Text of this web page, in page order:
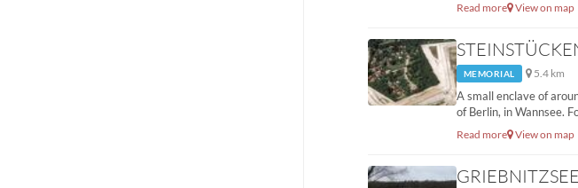
Read more View on map
MEMORIAL 5.4 km
A small enclave of
of Berlin, in Wannsee.
Read more View on map